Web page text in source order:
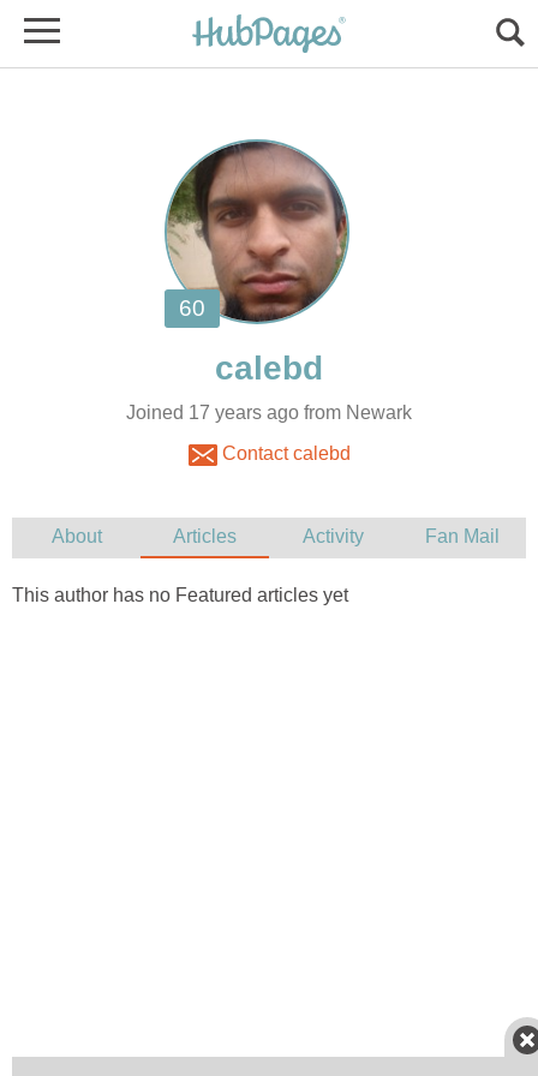
Joined 17 years ago from Newark
Contact calebd